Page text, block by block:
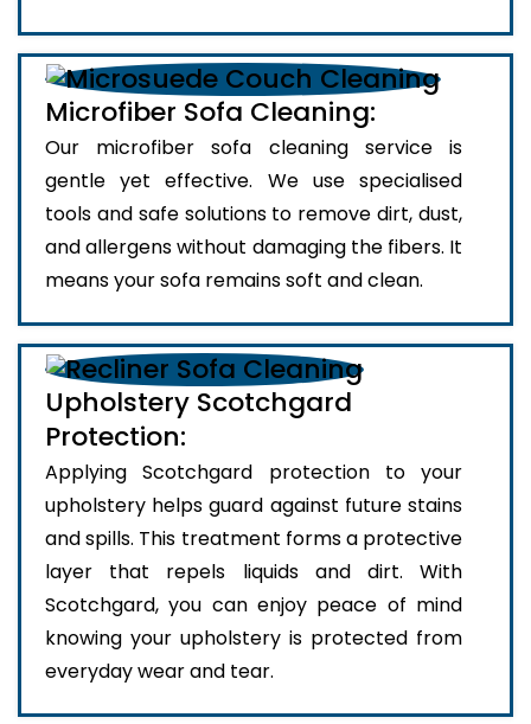
Microfiber Sofa Cleaning:
Our microfiber sofa cleaning service is
gentle yet effective. We use specialised
tools and safe solutions to remove dirt, dust,
and allergens without damaging the fibers. It
means your sofa remains soft and clean.
Upholstery Scotchgard
Protection:
Applying Scotchgard protection to your
upholstery helps guard against future stains
and spills. This treatment forms a protective
layer that repels liquids and dirt. With
Scotchgard, you can enjoy peace of mind
knowing your upholstery is protected from
everyday wear and tear.